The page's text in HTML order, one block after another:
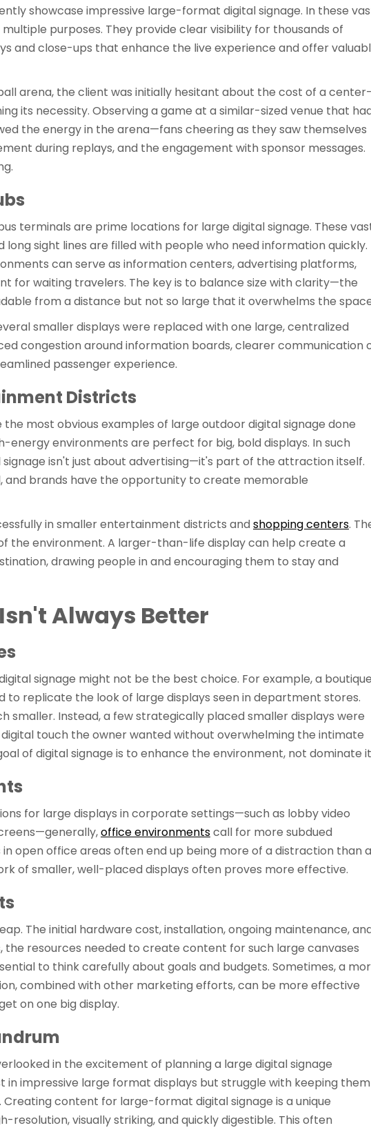
showcase impressive large-format digital signage. In these
purposes. They provide clear visibility for thousands of
and close-ups that enhance the live experience and offer
arena, the client was initially hesitant about the cost of a center-
its necessity. Observing a game at a similar-sized venue that
the energy in the arena—fans cheering as they saw themselves
during replays, and the engagement with sponsor messages.
terminals are prime locations for large digital signage. These
long sight lines are filled with people who need information quickly.
can serve as information centers, advertising platforms,
for waiting travelers. The key is to balance size with clarity—the
from a distance but not so large that it overwhelms the
smaller displays were replaced with one large, centralized
congestion around information boards, clearer communication
passenger experience.
Districts
the most obvious examples of large outdoor digital signage done
energy environments are perfect for big, bold displays. In such
isn't just about advertising—it's part of the attraction itself.
and brands have the opportunity to create memorable
in smaller entertainment districts and shopping centers.
the environment. A larger-than-life display can help create a
drawing people in and encouraging them to stay and
Always Better
signage might not be the best choice. For example, a boutique
to replicate the look of large displays seen in department stores.
smaller. Instead, a few strategically placed smaller displays were
touch the owner wanted without overwhelming the intimate
of digital signage is to enhance the environment, not dominate
for large displays in corporate settings—such as lobby video
office environmentscall for more subdued
in open office areas often end up being more of a distraction than a
of smaller, well-placed displays often proves more effective.
The initial hardware cost, installation, ongoing maintenance,
the resources needed to create content for such large canvases
to think carefully about goals and budgets. Sometimes, a
combined with other marketing efforts, can be more effective
on one big display.
in the excitement of planning a large digital signage
in impressive large format displays but struggle with keeping them
content for large-format digital signage is a unique
resolution, visually striking, and quickly digestible. This often